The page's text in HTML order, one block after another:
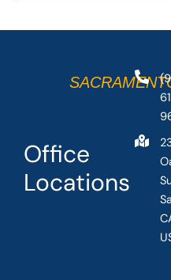
Office
Locations